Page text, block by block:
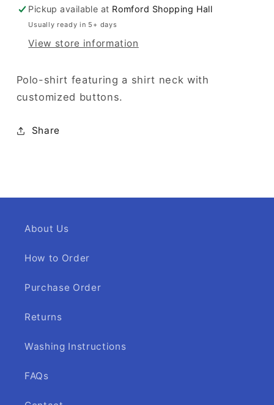
Pickup available at Romford Shopping Hall
Usually ready in 5+ days
View store information
Polo-shirt featuring a shirt neck with
customized buttons.
Share
About Us
How to Order
Purchase Order
Returns
Washing Instructions
FAQs